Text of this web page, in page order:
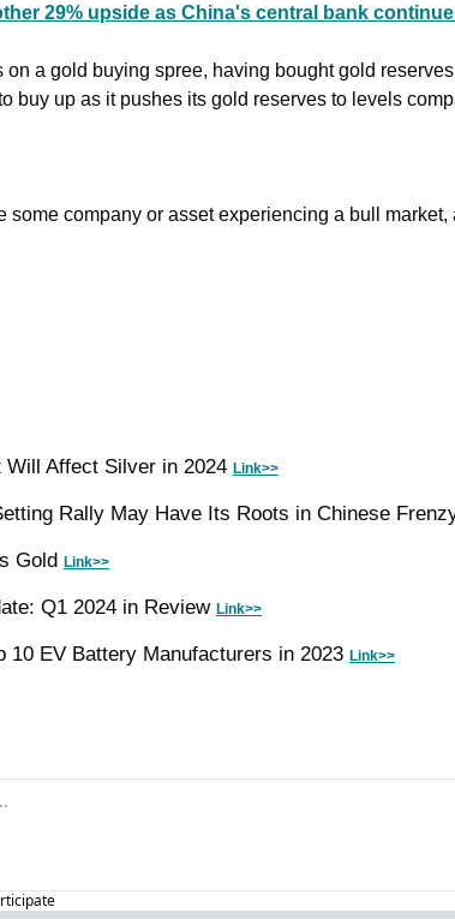
29% upside as China's central bank
a gold buying spree, having bought gold
buy up as it pushes its gold reserves to levels
some company or asset experiencing a bull market,
Will Affect Silver in 2024 Link>>
Rally May Have Its Roots in Chinese
Gold Link>>
Q1 2024 in Review Link>>
10 EV Battery Manufacturers in 2023 Link>>